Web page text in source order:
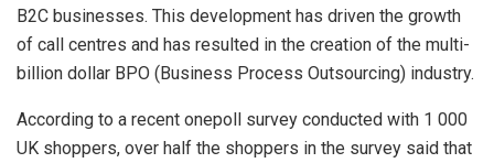
B2C businesses. This development has driven the growth
of call centres and has resulted in the creation of the multi-
billion dollar BPO (Business Process Outsourcing) industry.
According to a recent onepoll survey conducted with 1 000
UK shoppers, over half the shoppers in the survey said that